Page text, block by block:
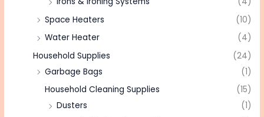
Space Heaters
(10)
Water Heater
(4)
Household Supplies
(24)
Garbage Bags
(1)
Household Cleaning Supplies
(15)
Dusters
(1)